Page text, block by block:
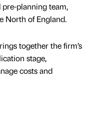
planning team,
North of England.
together the firm’s
stage,
costs and